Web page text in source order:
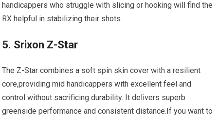
handicappers who struggle with slicing or hooking will find the
RX helpful in stabilizing their shots.
5. Srixon Z-Star
The Z-Star combines a soft spin skin cover with a resilient
core,providing mid handicappers with excellent feel and
control without sacrificing durability. It delivers superb
greenside performance and consistent distance.If you want to